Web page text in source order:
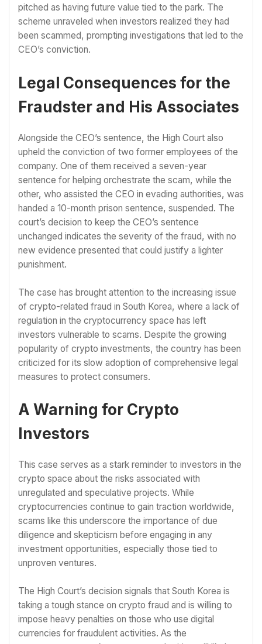
pitched as having future value tied to the park. The
scheme unraveled when investors realized they had
been scammed, prompting investigations that led to the
CEO’s conviction.
Legal Consequences for the
Fraudster and His Associates
Alongside the CEO’s sentence, the High Court also
upheld the conviction of two former employees of the
company. One of them received a seven-year
sentence for helping orchestrate the scam, while the
other, who assisted the CEO in evading authorities, was
handed a 10-month prison sentence, suspended. The
court’s decision to keep the CEO’s sentence
unchanged indicates the severity of the fraud, with no
new evidence presented that could justify a lighter
punishment.
The case has brought attention to the increasing issue
of crypto-related fraud in South Korea, where a lack of
regulation in the cryptocurrency space has left
investors vulnerable to scams. Despite the growing
popularity of crypto investments, the country has been
criticized for its slow adoption of comprehensive legal
measures to protect consumers.
A Warning for Crypto
Investors
This case serves as a stark reminder to investors in the
crypto space about the risks associated with
unregulated and speculative projects. While
cryptocurrencies continue to gain traction worldwide,
scams like this underscore the importance of due
diligence and skepticism before engaging in any
investment opportunities, especially those tied to
unproven ventures.
The High Court’s decision signals that South Korea is
taking a tough stance on crypto fraud and is willing to
impose heavy penalties on those who use digital
currencies for fraudulent activities. As the